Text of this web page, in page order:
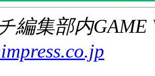
編集部内GAME